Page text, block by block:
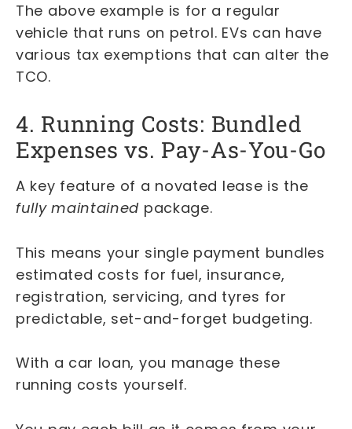
The above example is for a regular
vehicle that runs on petrol. EVs can have
various tax exemptions that can alter the
TCO.
4. Running Costs: Bundled
Expenses vs. Pay-As-You-Go
A key feature of a novated lease is the
fully maintained package.
This means your single payment bundles
estimated costs for fuel, insurance,
registration, servicing, and tyres for
predictable, set-and-forget budgeting.
With a car loan, you manage these
running costs yourself.